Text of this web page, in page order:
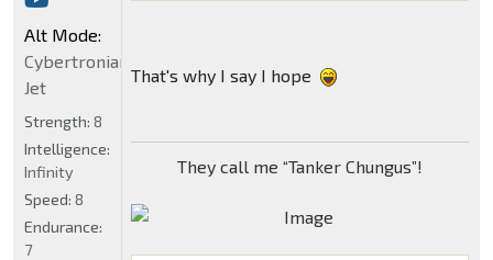
That's why I say I hope
They call me “Tanker Chungus”!
Alt Mode:
Cybertronian
Jet
Strength: 8
Intelligence:
Infinity
Speed: 8
Endurance:
7